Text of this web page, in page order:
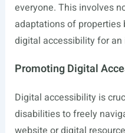
everyone. This involves
adaptations of
digital accessibility for
Promoting Digital
Digital accessibility is
disabilities to freely